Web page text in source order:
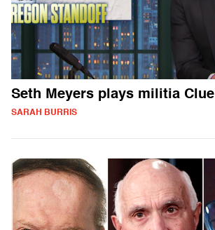
Seth Meyers plays militia Clue
SARAH BURRIS